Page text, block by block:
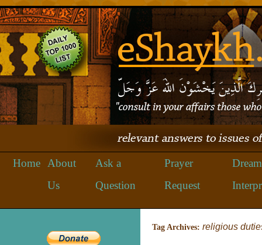
Home
About
Us
Ask a
Question
Prayer
Request
Dream
Tag Archives: religious